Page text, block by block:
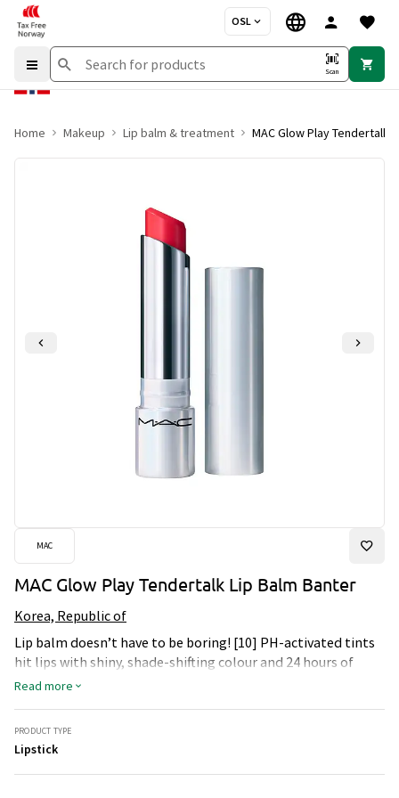
OSL
Scan
Home Makeup Lip balm & treatment MAC Glow Play Tendertalk
MAC
MAC Glow Play Tendertalk Lip Balm Banter
Korea, Republic of
Lip balm doesn’t have to be boring! [10] PH-activated tints
hit lips with shiny, shade-shifting colour and 24 hours of
moisture! This comfy, cushiony balm is infused with 91%*
a softer, smoother and more supple look. Plus, it prevents
dryness and protects + strengthens the moisture barrier of
lips – all while serving up a personalized, playful pop of
Read more
PRODUCT TYPE
Lipstick